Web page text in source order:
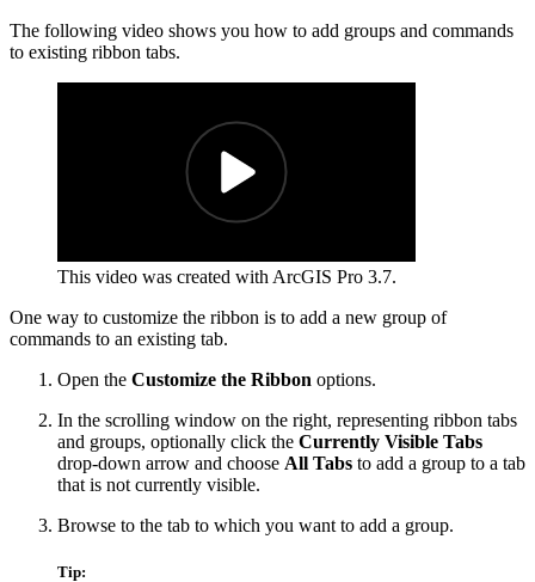
The following video shows you how to add groups and commands
to existing ribbon tabs.
This video was created with ArcGIS Pro 3.7.
One way to customize the ribbon is to add a new group of
commands to an existing tab.
Open the Customize the Ribbon options.
In the scrolling window on the right, representing ribbon tabs
and groups, optionally click the Currently Visible Tabs
drop-down arrow and choose All Tabs to add a group to a tab
that is not currently visible.
Browse to the tab to which you want to add a group.
Tip: